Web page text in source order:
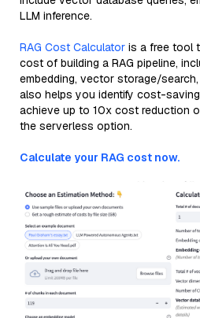
LLM inference.
RAG Cost Calculator is a free tool
cost of building a RAG pipeline,
embedding, vector storage/search,
also helps you identify cost-
achieve up to 10x cost reduction
the serverless option.
Calculate your RAG cost now.